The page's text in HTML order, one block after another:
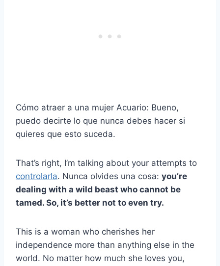
Cómo atraer a una mujer Acuario: Bueno,
puedo decirte lo que nunca debes hacer si
quieres que esto suceda.
That’s right, I’m talking about your attempts to
controlarla. Nunca olvides una cosa: you’re
dealing with a wild beast who cannot be
tamed. So, it’s better not to even try.
This is a woman who cherishes her
independence more than anything else in the
world. No matter how much she loves you,